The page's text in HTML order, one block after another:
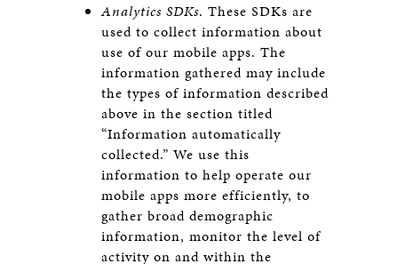
Analytics SDKs. These SDKs are
used to collect information about
use of our mobile apps. The
information gathered may include
the types of information described
above in the section titled
“Information automatically
collected.” We use this
information to help operate our
mobile apps more efficiently, to
gather broad demographic
information, monitor the level of
activity on and within the